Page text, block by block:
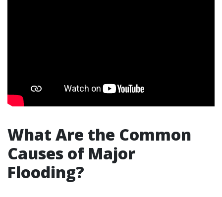
What Are the Common
Causes of Major
Flooding?